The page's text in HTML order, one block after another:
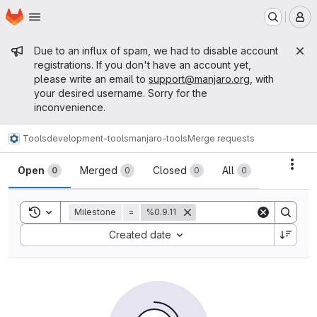
Skip to main content
Homepage
Admin message
Due to an influx of spam, we had to disable account
registrations. If you don't have an account yet,
please write an email to support@manjaro.org , with
your desired username. Sorry for the
inconvenience.
Toolsdevelopment-toolsmanjaro-toolsMerge requests
Merge requests
Open 0 Merged 0 Closed 0 All 0
Toggle search history
Milestone = %0.9.11
Created date
Sort by: